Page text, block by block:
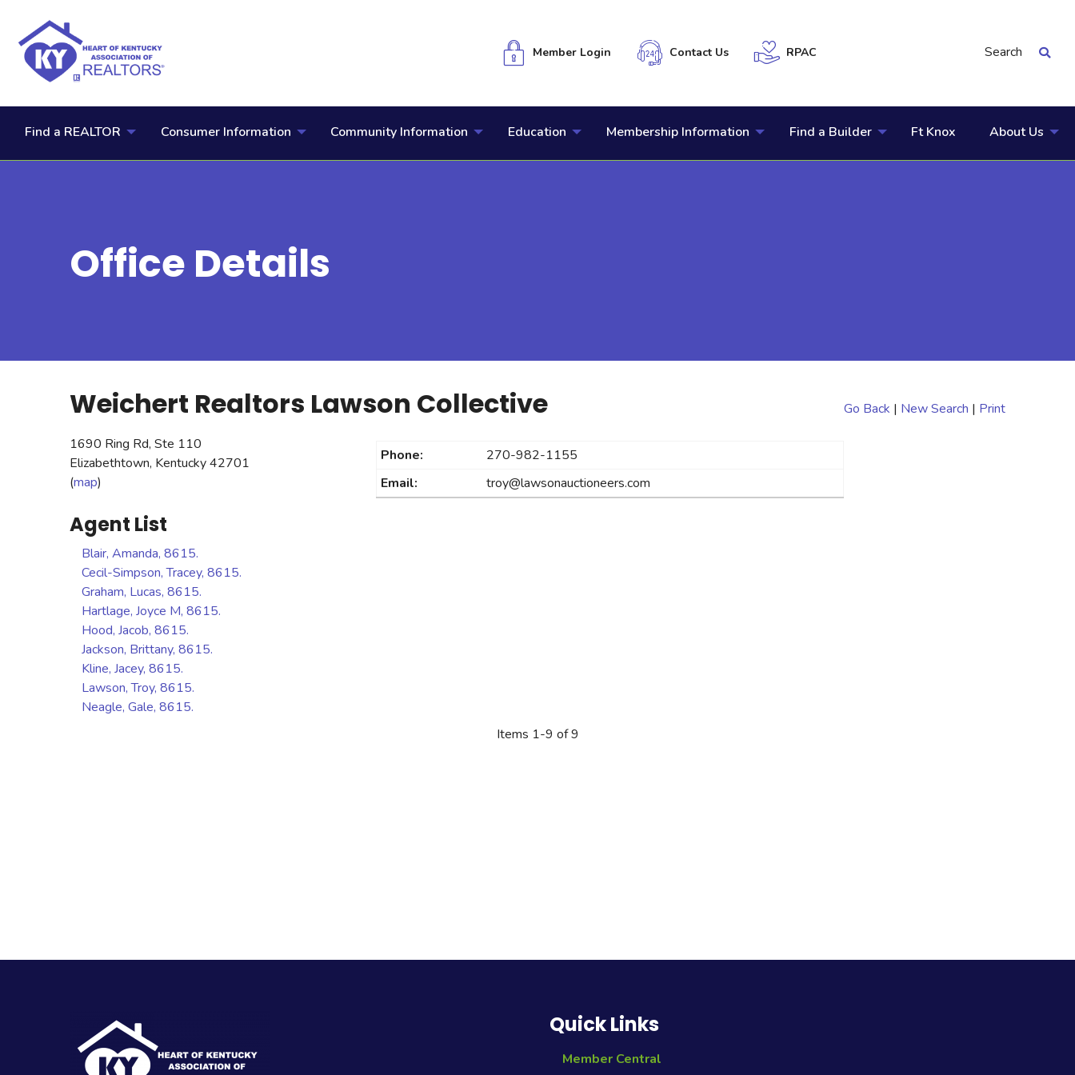
Member Login Contact Us RPAC Search
Find a REALTOR Consumer Information Community Information Education Membership Information Find a Builder Ft Knox About Us
Office Details
Go Back | New Search | Print
Weichert Realtors Lawson Collective
Phone:
270-982-1155
Email:
troy@lawsonauctioneers.com
1690 Ring Rd, Ste 110
Elizabethtown, Kentucky 42701
(map)
Agent List
Quick Links
Member Central